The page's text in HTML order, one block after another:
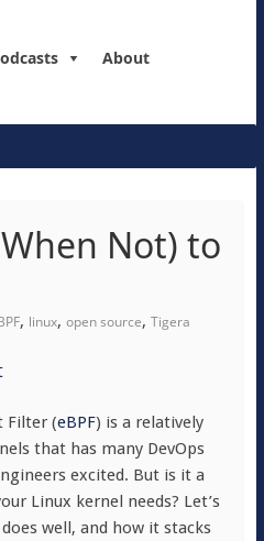
About
Not) to
, linux, open source, Tigera
Filter (eBPF) is a relatively
that has many DevOps
excited. But is it a
Linux kernel needs? Let’s
well, and how it stacks